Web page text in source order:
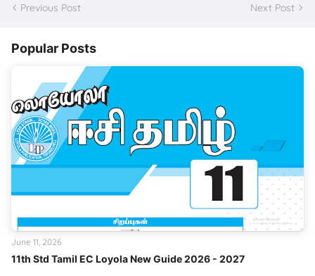
Previous Post Next Post
Popular Posts
11th Std Tamil EC Loyola New Guide 2026 - 2027
June 11, 2026